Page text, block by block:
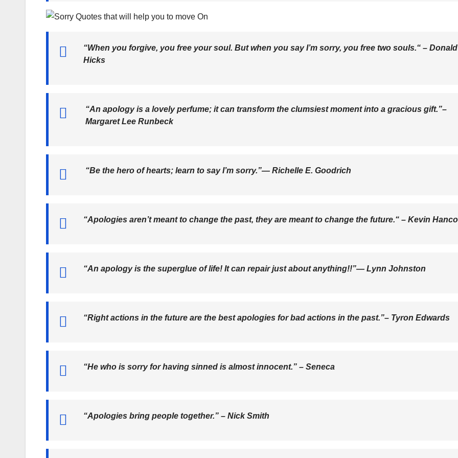
“When you forgive, you free your soul. But when you say I’m sorry, you free two souls.“ –
Hicks
“An apology is a lovely perfume; it can transform the clumsiest moment into a gracious gift.”–
Margaret Lee Runbeck
“Be the hero of hearts; learn to say I’m sorry.”― Richelle E. Goodrich
“Apologies aren’t meant to change the past, they are meant to change the future.“ – Kevin
“An apology is the superglue of life! It can repair just about anything!!”― Lynn Johnston
“Right actions in the future are the best apologies for bad actions in the past.”– Tyron Edwards
“He who is sorry for having sinned is almost innocent.” – Seneca
“Apologies bring people together.” – Nick Smith